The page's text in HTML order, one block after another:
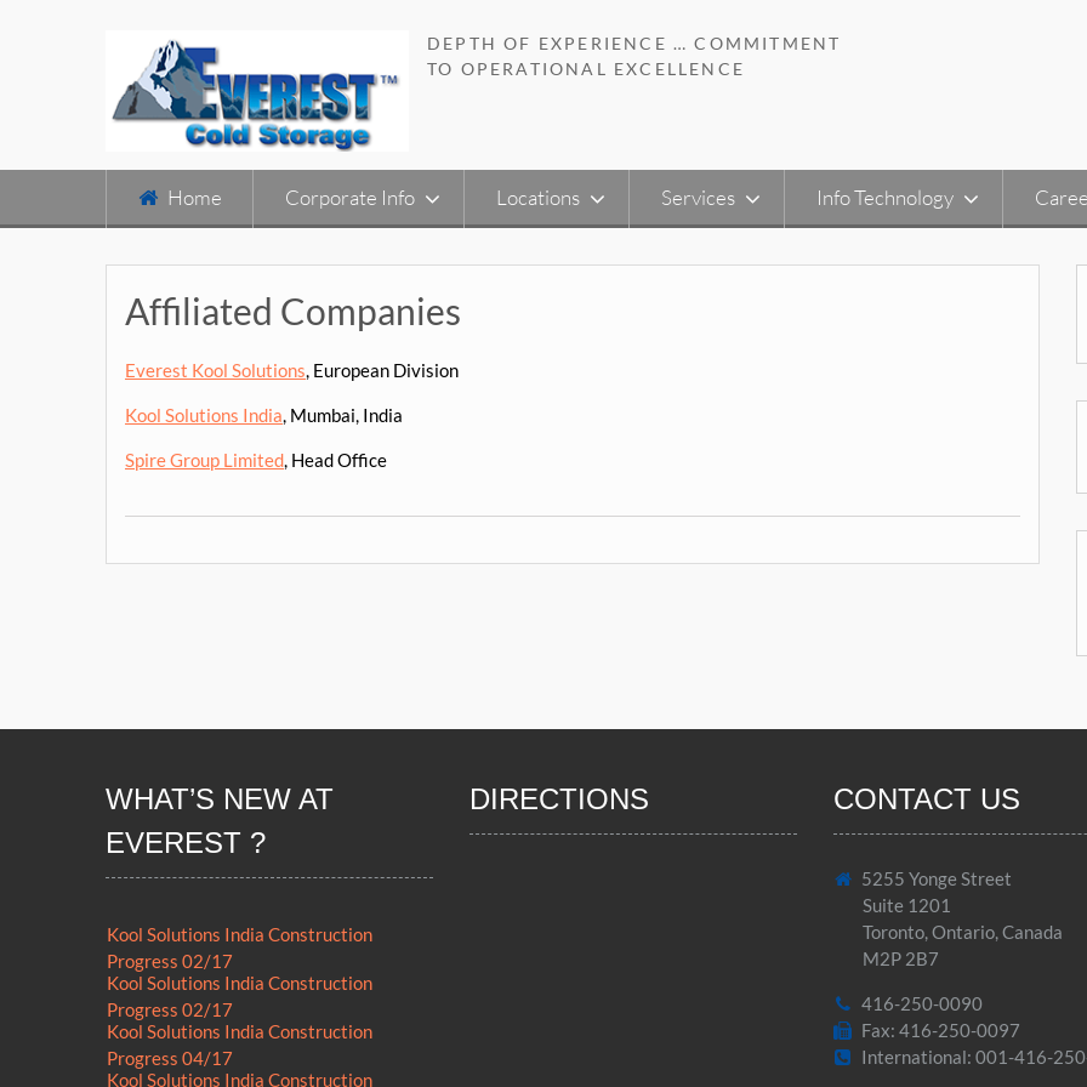
DEPTH OF EXPERIENCE … COMMITMENT
TO OPERATIONAL EXCELLENCE
Home Corporate Info Locations Services Info Technology
Affiliated Companies
Everest Kool Solutions, European Division
Kool Solutions India, Mumbai, India
Spire Group Limited, Head Office
WHAT’S NEW AT
EVEREST ?
Kool Solutions India Construction
Progress 02/17
Kool Solutions India Construction
Progress 02/17
Kool Solutions India Construction
Progress 04/17
Kool Solutions India Construction
DIRECTIONS CONTACT US
5255 Yonge Street
Suite 1201
Toronto, Ontario, Canada
M2P 2B7
416-250-0090
Fax: 416-250-0097
International: 001-416-